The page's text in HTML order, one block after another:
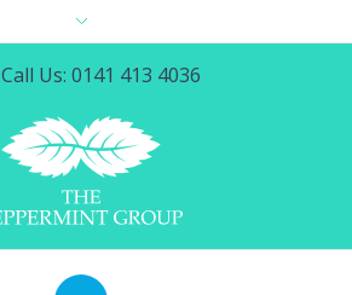
Call Us: 0141 413 4036